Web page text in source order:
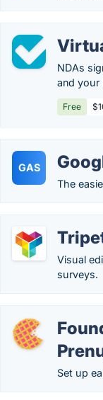
NDAs
and your
Free
GAS
The
Visual
surveys.
Set up